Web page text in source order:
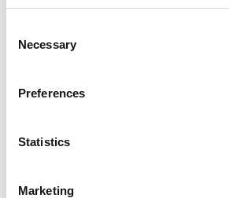
Selection
Necessary
Preferences
Statistics
Marketing